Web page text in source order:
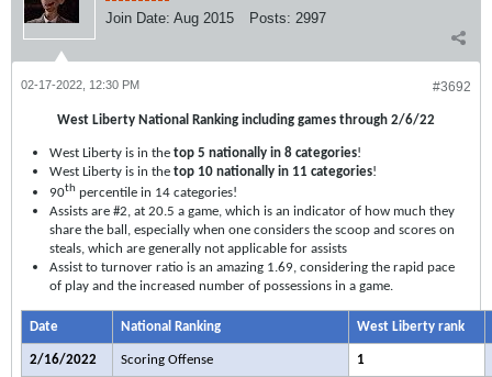
Join Date: Aug 2015 Posts: 2997
#3692
02-17-2022, 12:30 PM
West Liberty National Ranking including games through 2/6/22
West Liberty is in the top 5 nationally in 8 categories!
West Liberty is in the top 10 nationally in 11 categories!
90th percentile in 14 categories!
Assists are #2, at 20.5 a game, which is an indicator of how much they
share the ball, especially when one considers the scoop and scores on
steals, which are generally not applicable for assists
Assist to turnover ratio is an amazing 1.69, considering the rapid pace
of play and the increased number of possessions in a game.
Date National Ranking West Liberty rank
2/16/2022 Scoring Offense 1